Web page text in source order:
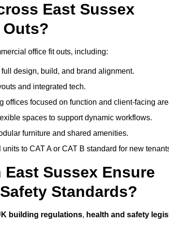
East Sussex
office fit outs, including:
design, build, and brand alignment.
and integrated tech.
offices focused on function and client-facing
spaces to support dynamic workflows.
furniture and shared amenities.
to CAT A or CAT B standard for new
Sussex Ensure
Standards?
building regulations, health and safety